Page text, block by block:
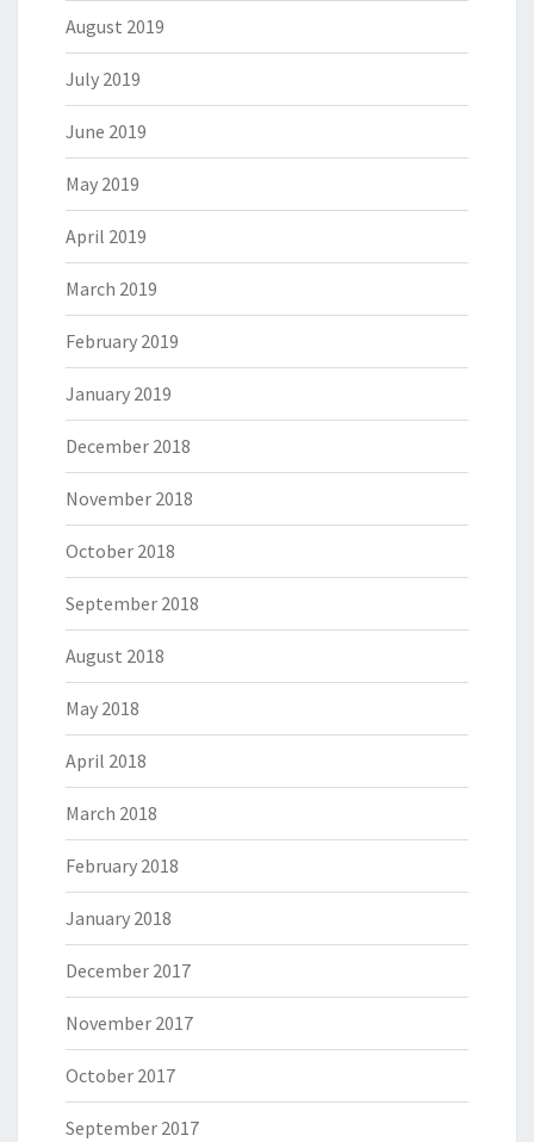
August 2019
July 2019
June 2019
May 2019
April 2019
March 2019
February 2019
January 2019
December 2018
November 2018
October 2018
September 2018
August 2018
May 2018
April 2018
March 2018
February 2018
January 2018
December 2017
November 2017
October 2017
September 2017